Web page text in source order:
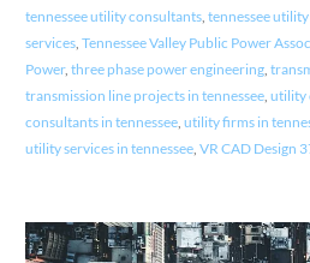
tennessee utility consultants, tennessee
services, Tennessee Valley Public Power
Power, three phase power engineering,
transmission line projects in tennessee, utility
consultants in tennessee, utility firms in
utility services in tennessee, VR CAD Design